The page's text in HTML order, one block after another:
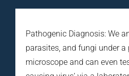
Pathogenic Diagnosis: We
parasites, and fungi under
microscope and can even